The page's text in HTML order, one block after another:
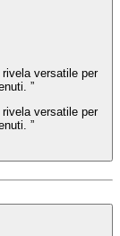
versatile per
”
versatile per
”